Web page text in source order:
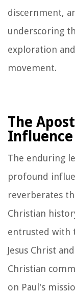
discernment,
underscoring
exploration
movement.
The
The enduring
profound
reverberates
Christian
entrusted with
Jesus Christ
Christian
on Paul's